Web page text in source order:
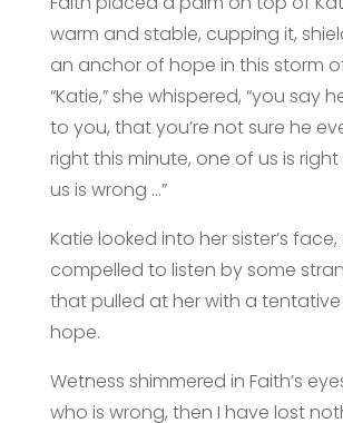
warm and stable, cupping it,
an anchor of hope in this storm
“Katie,” she whispered, “you say
to you, that you’re not sure he
right this minute, one of us is
us is wrong …”
Katie looked into her sister’s face,
compelled to listen by some
that pulled at her with a
hope.
Wetness shimmered in Faith’s
who is wrong, then I have lost